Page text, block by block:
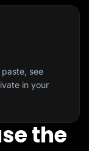
see
in your
the